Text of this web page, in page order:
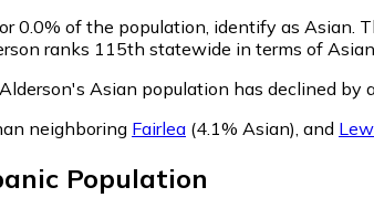
0.0% of the population, identify as Asian.
ranks 115th statewide in terms of
Asian population has declined by
neighboring Fairlea (4.1% Asian), and
Population